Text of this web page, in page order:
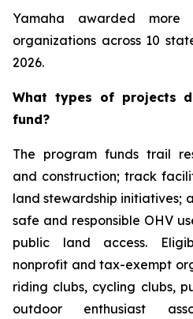
Yamaha awarded more
organizations across 10
2026.
What types of projects
fund?
The program funds trail
and construction; track
land stewardship initiatives;
safe and responsible OHV
public land access.
nonprofit and tax-exempt
riding clubs, cycling clubs,
outdoor enthusiast